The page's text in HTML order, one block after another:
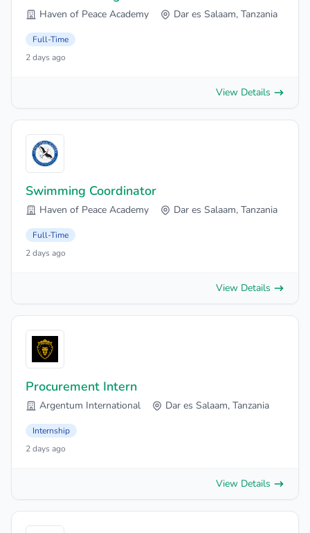
Haven of Peace Academy Dar es Salaam, Tanzania
Full-Time
2 days ago
View Details
Swimming Coordinator
Haven of Peace Academy Dar es Salaam, Tanzania
Full-Time
2 days ago
View Details
Procurement Intern
Argentum International Dar es Salaam, Tanzania
Internship
2 days ago
View Details